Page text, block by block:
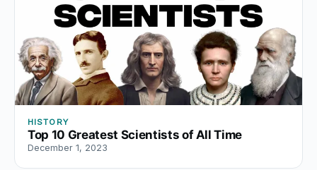
HISTORY
Top 10 Greatest Scientists of All Time
December 1, 2023